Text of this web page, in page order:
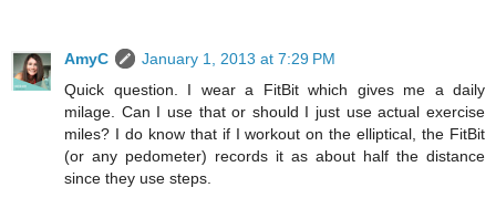
AmyC
January 1, 2013 at 7:29 PM
Quick question. I wear a FitBit which gives me a daily
milage. Can I use that or should I just use actual exercise
miles? I do know that if I workout on the elliptical, the FitBit
(or any pedometer) records it as about half the distance
since they use steps.